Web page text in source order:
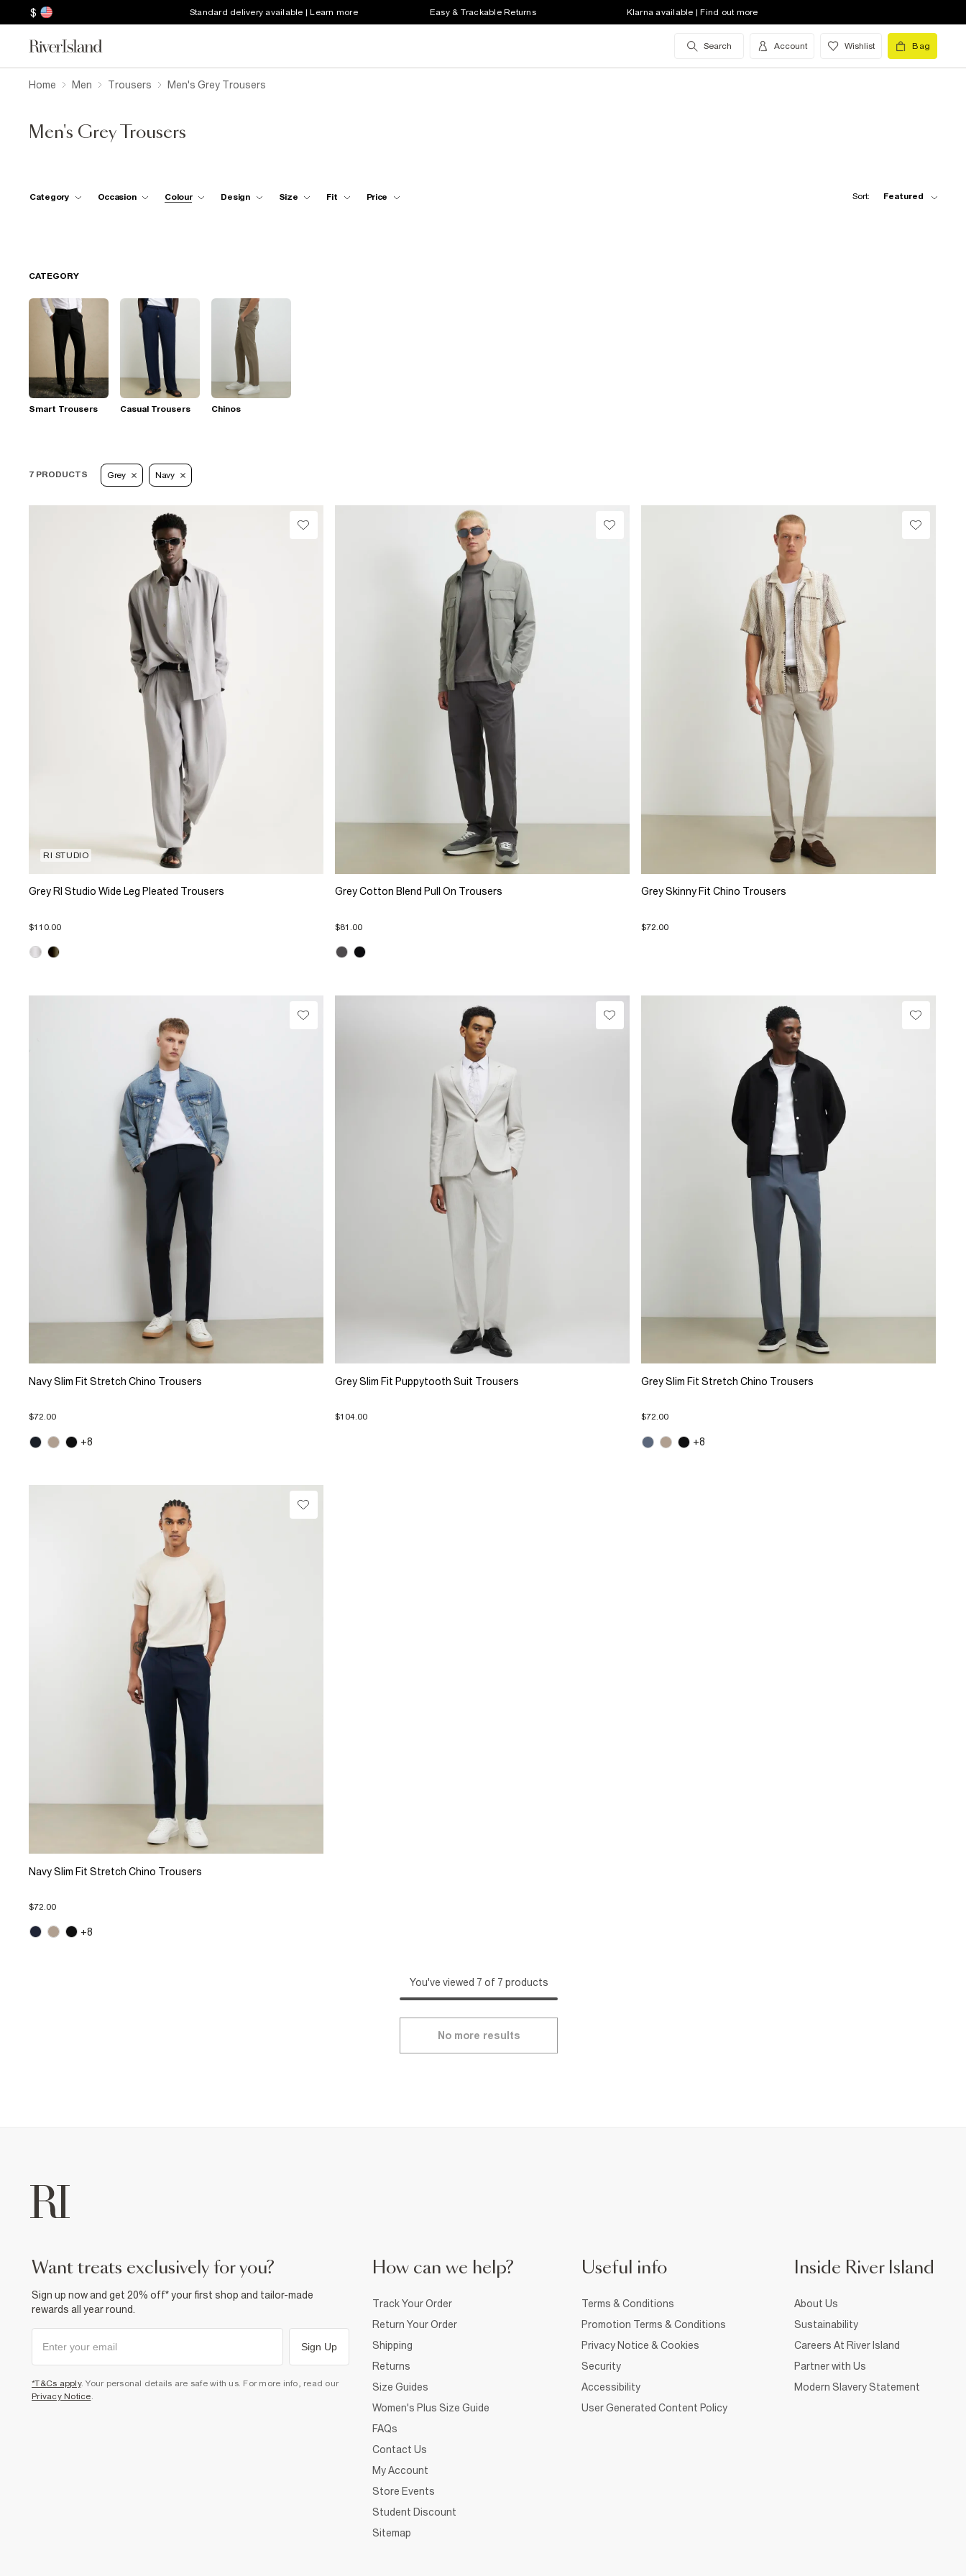
$ Standard delivery available | Learn more Easy & Trackable Returns Klarna available | Find out more
Search Account Wishlist Bag
Home Men Trousers Men's Grey Trousers
Men's Grey Trousers
Category Occasion Colour Design Size Fit Price Sort: Featured
CATEGORY
Smart Trousers Casual Trousers Chinos
7 PRODUCTS Grey Navy
RI STUDIO
Grey RI Studio Wide Leg Pleated Trousers
$110.00
Grey Cotton Blend Pull On Trousers
$81.00
Grey Skinny Fit Chino Trousers
$72.00
Navy Slim Fit Stretch Chino Trousers
$72.00
+8
Grey Slim Fit Puppytooth Suit Trousers
$104.00
Grey Slim Fit Stretch Chino Trousers
$72.00
+8
Navy Slim Fit Stretch Chino Trousers
$72.00
+8
You've viewed 7 of 7 products
No more results
want treats exclusively for you?
Sign up now and get 20% off* your first shop and tailor-made
rewards all year round.
Sign Up
*T&Cs apply. Your personal details are safe with us. For more info, read our
Privacy Notice.
How can we help?
Track Your Order
Return Your Order
Shipping
Returns
Size Guides
Women's Plus Size Guide
FAQs
Contact Us
My Account
Store Events
Student Discount
Sitemap
Useful info
Terms & Conditions
Promotion Terms & Conditions
Privacy Notice & Cookies
Security
Accessibility
User Generated Content Policy
Inside River Island
About Us
Sustainability
Careers At River Island
Partner with Us
Modern Slavery Statement